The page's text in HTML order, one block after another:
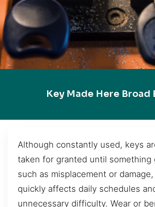
Key Made Here Broad
Although constantly used, keys
taken for granted until something
such as misplacement or
quickly affects daily schedules
unnecessary difficulty. Wear or